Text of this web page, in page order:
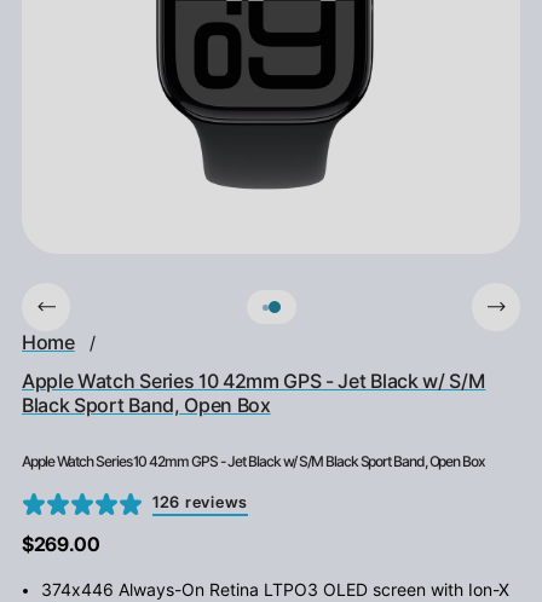
Home /
Apple Watch Series 10 42mm GPS - Jet Black w/ S/M
Black Sport Band, Open Box
Apple Watch Series 10 42mm GPS - Jet Black w/ S/M Black Sport Band, Open Box
126 reviews
$269.00
374x446 Always-On Retina LTPO3 OLED screen with Ion-X